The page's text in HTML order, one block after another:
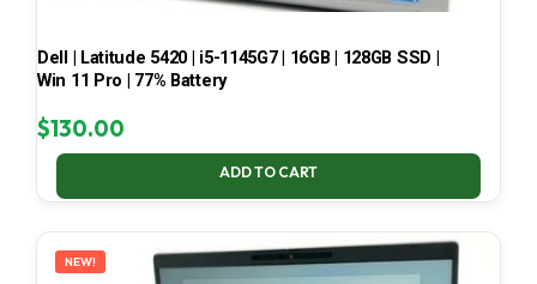
Dell | Latitude 5420 | i5-1145G7 | 16GB | 128GB SSD |
Win 11 Pro | 77% Battery
$130.00
ADD TO CART
NEW!